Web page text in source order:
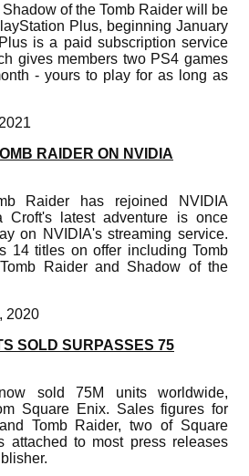
of the Tomb Raider will be
Plus, beginning January
is a paid subscription service
gives members two PS4 games
- yours to play for as long as
RAIDER ON NVIDIA
Raider has rejoined NVIDIA
Croft's latest adventure is once
on NVIDIA's streaming service.
14 titles on offer including Tomb
Raider and Shadow of the
2020
SOLD SURPASSES 75
sold 75M units worldwide,
Square Enix. Sales figures for
Tomb Raider, two of Square
attached to most press releases